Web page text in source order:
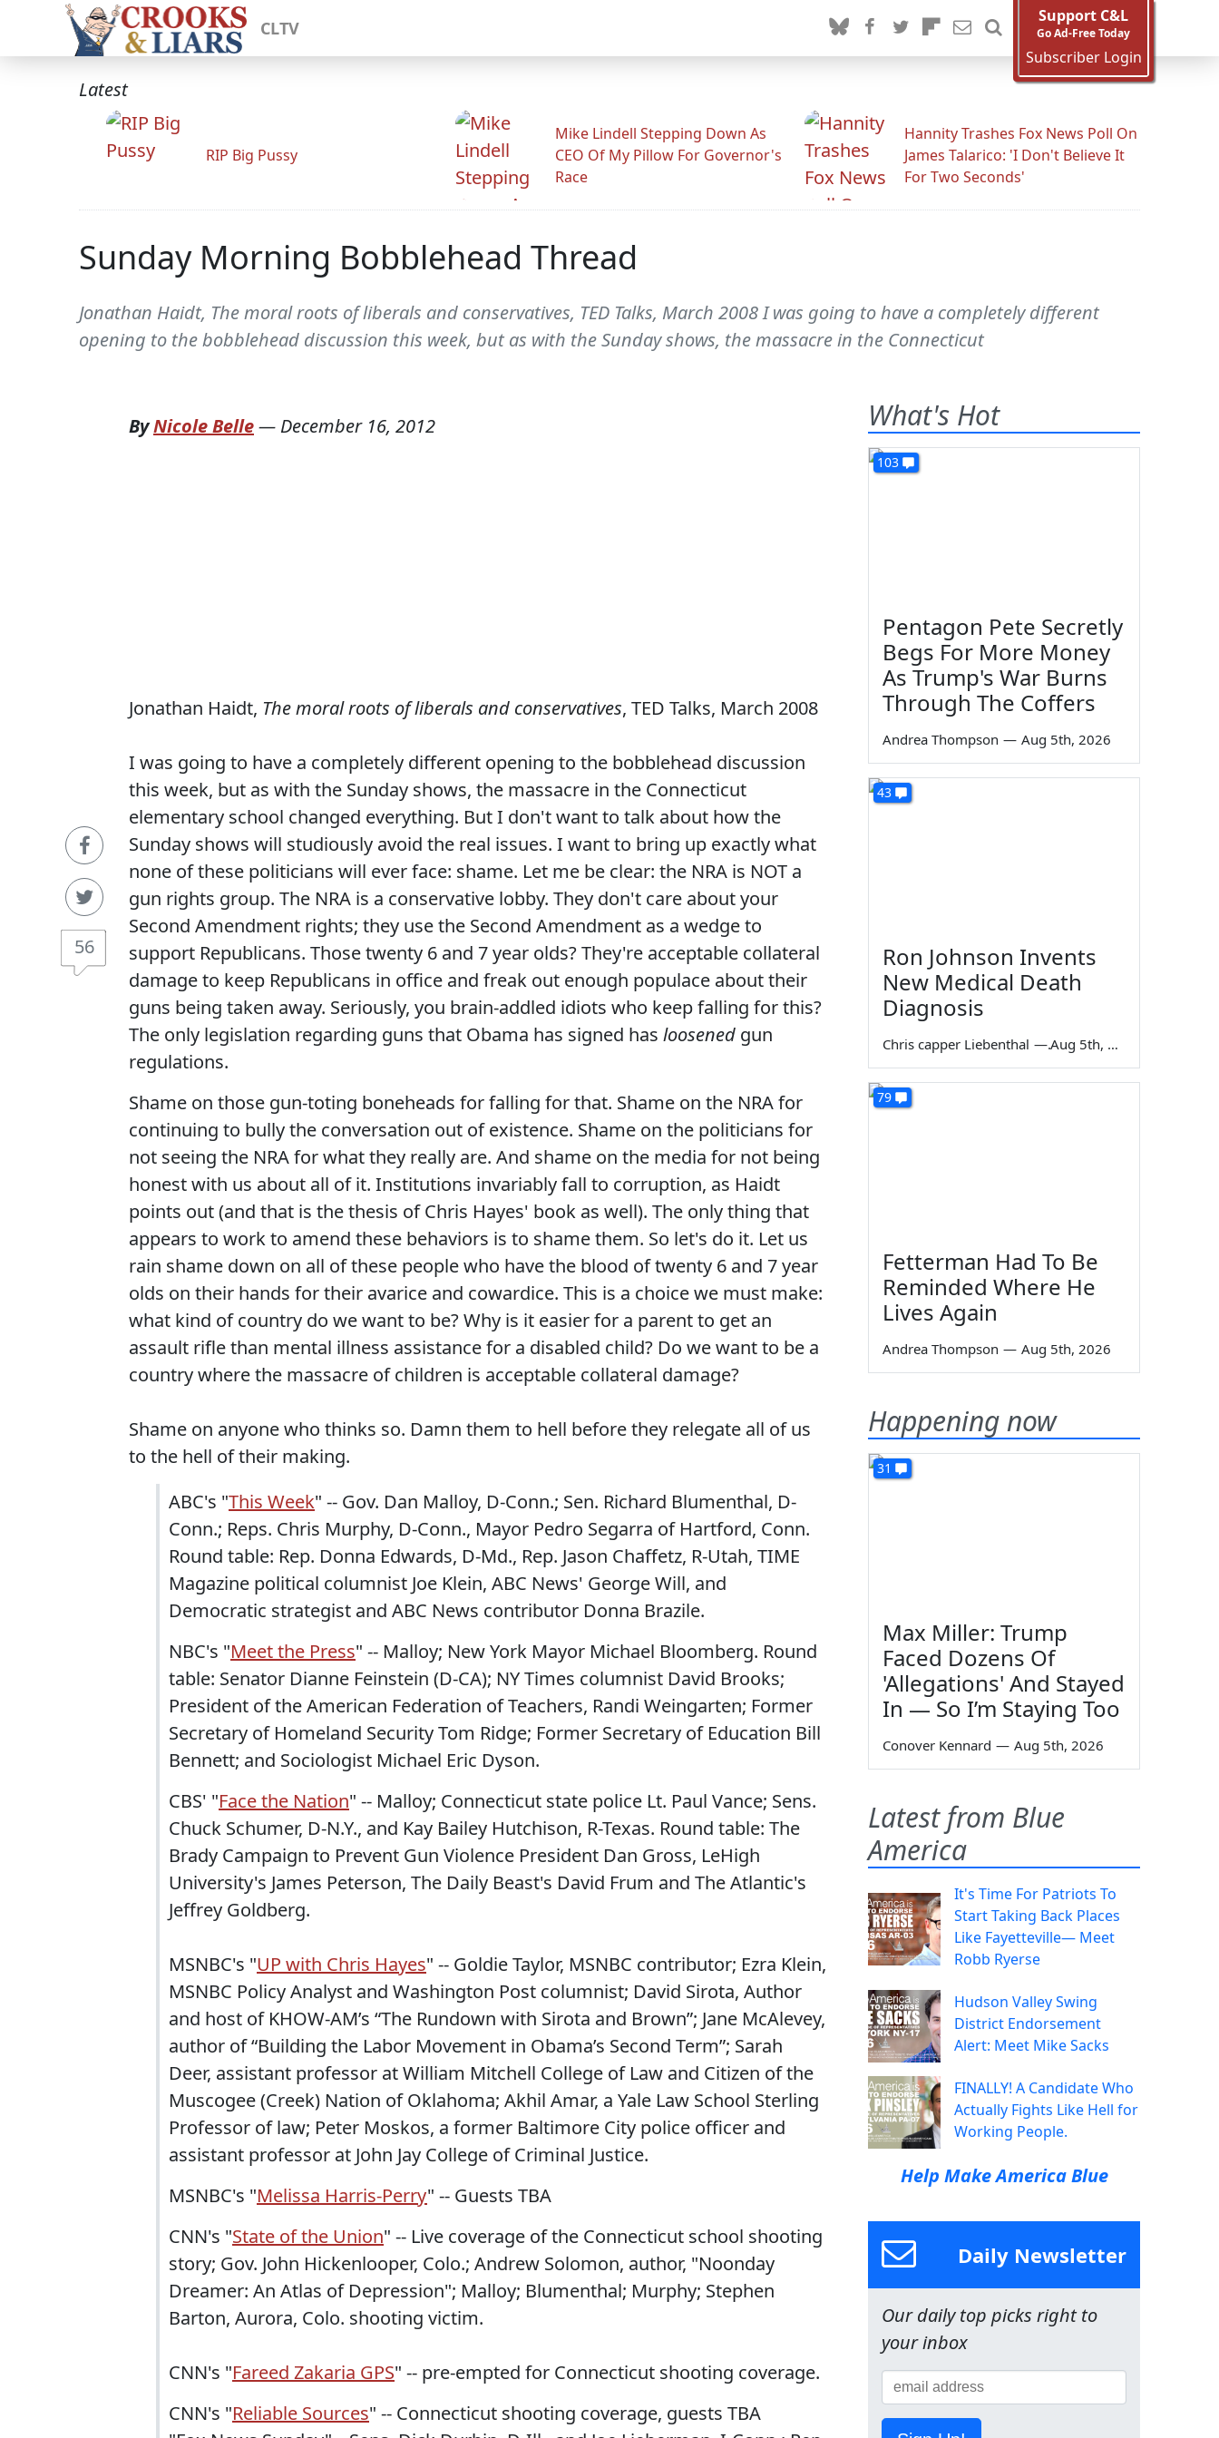
CLTV
Support C&L
Go Ad-Free Today
Subscriber Login
Latest
RIP Big Pussy
Mike Lindell Stepping Down As
CEO Of My Pillow For Governor's
Race
Hannity Trashes Fox News Poll On
James Talarico: 'I Don't Believe It
For Two Seconds'
Sunday Morning Bobblehead Thread
Jonathan Haidt, The moral roots of liberals and conservatives, TED Talks, March 2008 I was going to have a completely different
opening to the bobblehead discussion this week, but as with the Sunday shows, the massacre in the Connecticut
56
ByNicole Belle— December 16, 2012
Jonathan Haidt, The moral roots of liberals and conservatives, TED Talks, March 2008
I was going to have a completely different opening to the bobblehead discussion
this week, but as with the Sunday shows, the massacre in the Connecticut
elementary school changed everything. But I don't want to talk about how the
Sunday shows will studiously avoid the real issues. I want to bring up exactly what
none of these politicians will ever face: shame. Let me be clear: the NRA is NOT a
gun rights group. The NRA is a conservative lobby. They don't care about your
Second Amendment rights; they use the Second Amendment as a wedge to
support Republicans. Those twenty 6 and 7 year olds? They're acceptable collateral
damage to keep Republicans in office and freak out enough populace about their
guns being taken away. Seriously, you brain-addled idiots who keep falling for this?
The only legislation regarding guns that Obama has signed has loosened gun
regulations.
Shame on those gun-toting boneheads for falling for that. Shame on the NRA for
continuing to bully the conversation out of existence. Shame on the politicians for
not seeing the NRA for what they really are. And shame on the media for not being
honest with us about all of it. Institutions invariably fall to corruption, as Haidt
points out (and that is the thesis of Chris Hayes' book as well). The only thing that
appears to work to amend these behaviors is to shame them. So let's do it. Let us
rain shame down on all of these people who have the blood of twenty 6 and 7 year
olds on their hands for their avarice and cowardice. This is a choice we must make:
what kind of country do we want to be? Why is it easier for a parent to get an
assault rifle than mental illness assistance for a disabled child? Do we want to be a
country where the massacre of children is acceptable collateral damage?
Shame on anyone who thinks so. Damn them to hell before they relegate all of us
to the hell of their making.
ABC's "This Week" -- Gov. Dan Malloy, D-Conn.; Sen. Richard Blumenthal, D-
Conn.; Reps. Chris Murphy, D-Conn., Mayor Pedro Segarra of Hartford, Conn.
Round table: Rep. Donna Edwards, D-Md., Rep. Jason Chaffetz, R-Utah, TIME
Magazine political columnist Joe Klein, ABC News' George Will, and
Democratic strategist and ABC News contributor Donna Brazile.
NBC's "Meet the Press" -- Malloy; New York Mayor Michael Bloomberg. Round
table: Senator Dianne Feinstein (D-CA); NY Times columnist David Brooks;
President of the American Federation of Teachers, Randi Weingarten; Former
Secretary of Homeland Security Tom Ridge; Former Secretary of Education Bill
Bennett; and Sociologist Michael Eric Dyson.
CBS' "Face the Nation" -- Malloy; Connecticut state police Lt. Paul Vance; Sens.
Chuck Schumer, D-N.Y., and Kay Bailey Hutchison, R-Texas. Round table: The
Brady Campaign to Prevent Gun Violence President Dan Gross, LeHigh
University's James Peterson, The Daily Beast's David Frum and The Atlantic's
Jeffrey Goldberg.
MSNBC's "UP with Chris Hayes" -- Goldie Taylor, MSNBC contributor; Ezra Klein,
MSNBC Policy Analyst and Washington Post columnist; David Sirota, Author
and host of KHOW-AM’s “The Rundown with Sirota and Brown”; Jane McAlevey,
author of “Building the Labor Movement in Obama’s Second Term”; Sarah
Deer, assistant professor at William Mitchell College of Law and Citizen of the
Muscogee (Creek) Nation of Oklahoma; Akhil Amar, a Yale Law School Sterling
Professor of law; Peter Moskos, a former Baltimore City police officer and
assistant professor at John Jay College of Criminal Justice.
MSNBC's "Melissa Harris-Perry" -- Guests TBA
CNN's "State of the Union" -- Live coverage of the Connecticut school shooting
story; Gov. John Hickenlooper, Colo.; Andrew Solomon, author, "Noonday
Dreamer: An Atlas of Depression"; Malloy; Blumenthal; Murphy; Stephen
Barton, Aurora, Colo. shooting victim.
CNN's "Fareed Zakaria GPS" -- pre-empted for Connecticut shooting coverage.
CNN's "Reliable Sources" -- Connecticut shooting coverage, guests TBA
What's Hot
103
Pentagon Pete Secretly
Begs For More Money
As Trump's War Burns
Through The Coffers
Andrea Thompson — Aug 5th, 2026
43
Ron Johnson Invents
New Medical Death
Diagnosis
Chris capper Liebenthal — Aug 5th, 2026
79
Fetterman Had To Be
Reminded Where He
Lives Again
Andrea Thompson — Aug 5th, 2026
Happening now
31
Max Miller: Trump
Faced Dozens Of
'Allegations' And Stayed
In — So I’m Staying Too
Conover Kennard — Aug 5th, 2026
Latest from Blue
America
It's Time For Patriots To
Start Taking Back Places
Like Fayetteville— Meet
Robb Ryerse
Hudson Valley Swing
District Endorsement
Alert: Meet Mike Sacks
FINALLY! A Candidate Who
Actually Fights Like Hell for
Working People.
Help Make America Blue
Daily Newsletter
Our daily top picks right to
your inbox